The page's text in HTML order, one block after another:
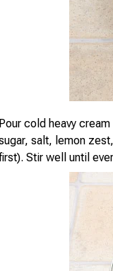
Pour cold heavy
salt, lemon
Stir well until